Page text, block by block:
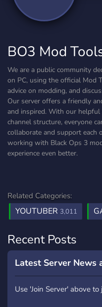
BO3 Mod
We are a public community
on PC, using the official Mod
advice on modding, and
Our server offers a friendly
and inspired. With our
channel structure, everyone
collaborate and support each
working with Black Ops 3
experience even better.
Related Categories:
YOUTUBER 3,011
Recent Posts
Latest Server News
Use 'Join Server' above